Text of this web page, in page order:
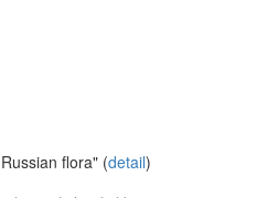
flora" (detail)